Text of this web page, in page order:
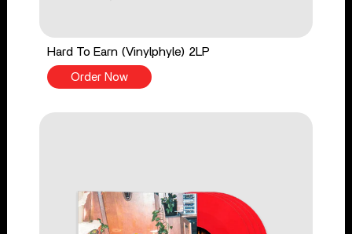
Hard To Earn (Vinylphyle) 2LP
Order Now